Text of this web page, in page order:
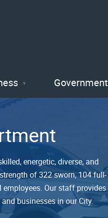
Government
energetic, diverse, and
of 322 sworn, 104 full-
Our staff provides
businesses in our City.